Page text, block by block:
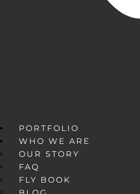
PORTFOLIO
WHO WE ARE
OUR STORY
FAQ
FLY BOOK